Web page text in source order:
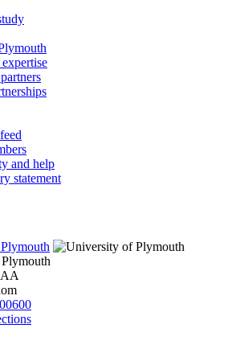
and help
statement
Plymouth